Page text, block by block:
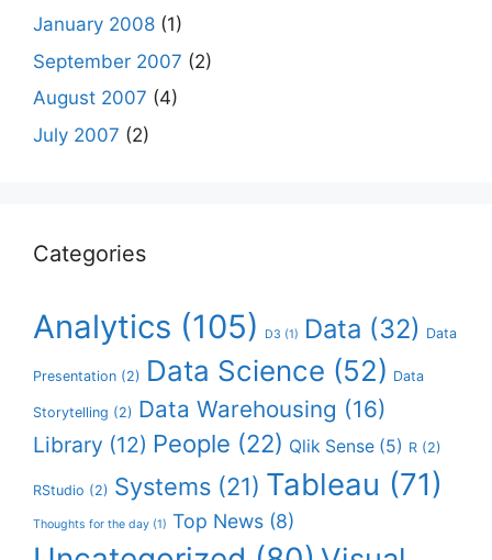
January 2008 (1)
September 2007 (2)
August 2007 (4)
July 2007 (2)
Categories
Analytics (105) D3 (1) Data (32) Data
Presentation (2) Data Science (52) Data
Storytelling (2) Data Warehousing (16)
Library (12) People (22) Qlik Sense (5) R (2)
RStudio (2) Systems (21) Tableau (71)
Thoughts for the day (1) Top News (8)